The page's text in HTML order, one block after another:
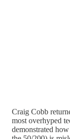
Craig Cobb
most overhyped
demonstrated